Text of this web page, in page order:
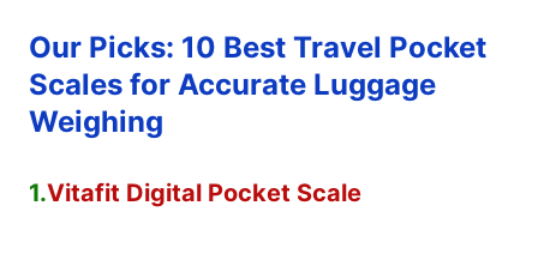
Our Picks: 10 Best Travel Pocket
Scales for Accurate Luggage
Weighing
1.Vitafit Digital Pocket Scale